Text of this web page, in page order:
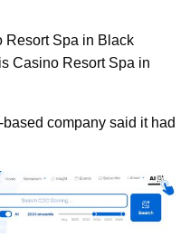
Resort Spa in Black
Casino Resort Spa in
company said it had